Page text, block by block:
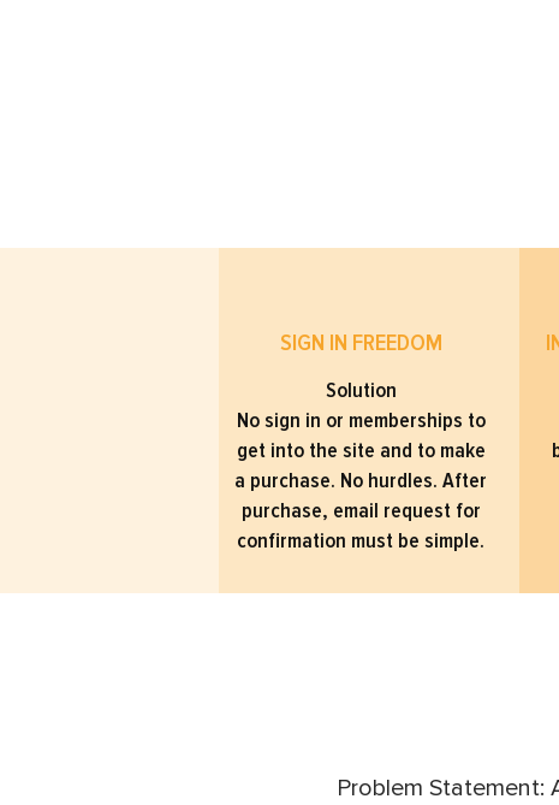
SIGN IN FREEDOM
Solution
No sign in or memberships to
get into the site and to make
a purchase. No hurdles. After
purchase, email request for
confirmation must be simple.
Problem